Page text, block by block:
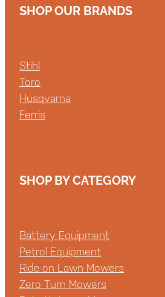
SHOP OUR BRANDS
Stihl
Toro
Husqvarna
Ferris
SHOP BY CATEGORY
Battery Equipment
Petrol Equipment
Ride-on Lawn Mowers
Zero Turn Mowers